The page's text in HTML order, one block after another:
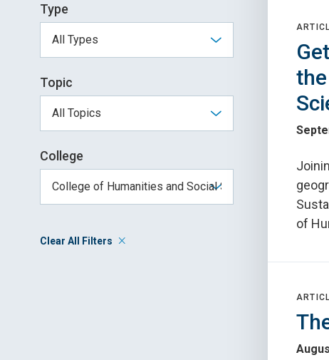
Type
Topic
College
Clear All Filters
of